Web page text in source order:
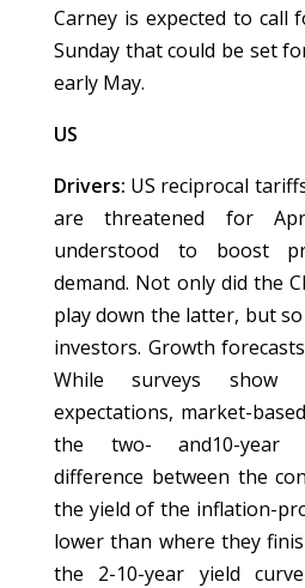
Carney is expected to call
Sunday that could be set
early May.
US
Drivers: US reciprocal
are threatened for
understood to boost
demand. Not only did the
play down the latter, but
investors. Growth
While surveys show
expectations, market-
the two- and10-year
difference between the
the yield of the inflation-
lower than where they
the 2-10-year yield